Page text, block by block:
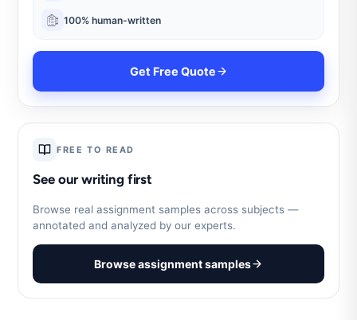
100% human-written
Get Free Quote
FREE TO READ
See our writing first
Browse real assignment samples across subjects —
annotated and analyzed by our experts.
Browse assignment samples